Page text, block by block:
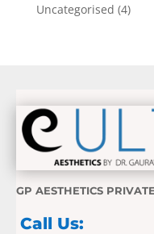
Uncategorised (4)
GP AESTHETICS
Call Us: